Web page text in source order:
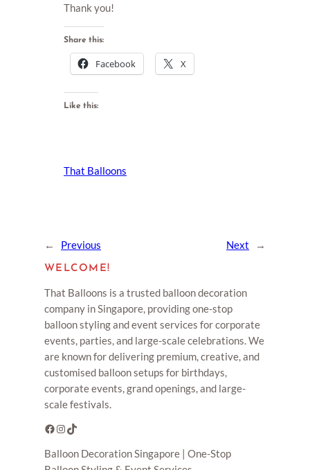
Thank you!
Share this:
Facebook X
Like this:
That Balloons
← Previous Next →
WELCOME!
That Balloons is a trusted balloon decoration
company in Singapore, providing one-stop
balloon styling and event services for corporate
events, parties, and large-scale celebrations. We
are known for delivering premium, creative, and
customised balloon setups for birthdays,
corporate events, grand openings, and large-
scale festivals.
Facebook Instagram TikTok
Balloon Decoration Singapore | One-Stop